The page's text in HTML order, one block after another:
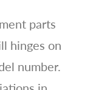
parts
hinges on
number.